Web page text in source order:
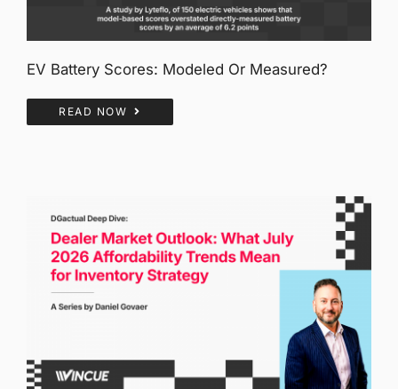
EV Battery Scores: Modeled Or Measured?
READ NOW